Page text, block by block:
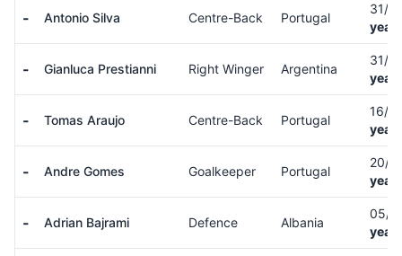
- Antonio Silva Centre-Back Portugal
31/
- Gianluca Prestianni Right Winger Argentina
31/
- Tomas Araujo Centre-Back Portugal
16/
- Andre Gomes Goalkeeper Portugal
20/
- Adrian Bajrami Defence Albania
05/